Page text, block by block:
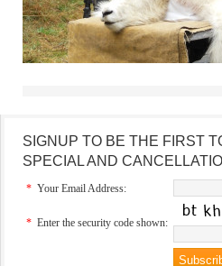
SIGNUP TO BE THE FIRST
SPECIAL AND
* Your Email Address:
* Enter the security code shown: